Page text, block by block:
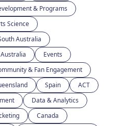
& Programs
Science
Australia
Events
& Fan Engagement
Spain
ACT
Data & Analytics
Canada